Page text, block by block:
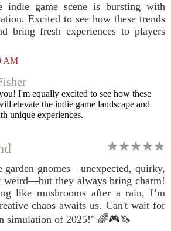
indie game scene is bursting with
Excited to see how these trends
bring fresh experiences to players
AM
I'm equally excited to see how these
elevate the indie game landscape and
unique experiences.
garden gnomes—unexpected, quirky,
weird—but they always bring charm!
like mushrooms after a rain, I’m
chaos awaits us. Can't wait for
simulation of 2025!" 🌈🎮🦄